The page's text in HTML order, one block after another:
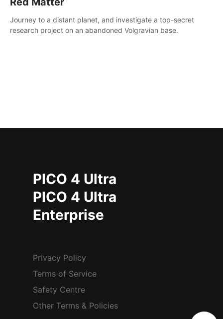
Journey to a distant planet, and investigate a top-secret
research project on an abandoned Volgravian base.
PICO 4 Ultra
PICO 4 Ultra
Enterprise
Privacy Policy
Terms of Service
Safety Centre
Other Terms & Policies